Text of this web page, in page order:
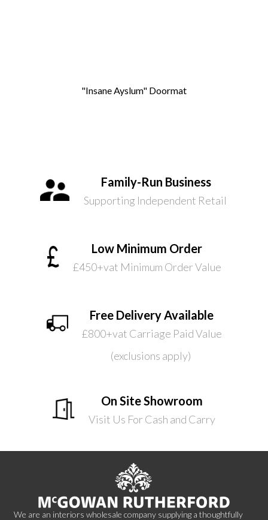
"Insane Ayslum" Doormat
Family-Run Business
Supporting Independent Retail
Low Minimum Order
£450+vat Minimum Order Value
Free Delivery Available
£800+vat Carriage Paid Value
(exclusions apply)
On Site Showroom
Visit Us For Cash and Carry
We are an interiors wholesale company supplying a thoughtfully